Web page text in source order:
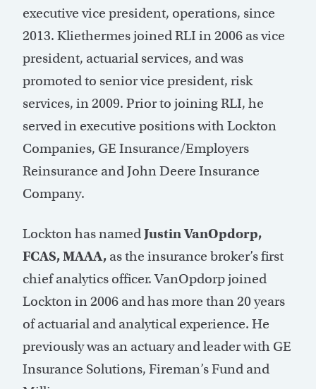
executive vice president, operations, since
2013. Kliethermes joined RLI in 2006 as vice
president, actuarial services, and was
promoted to senior vice president, risk
services, in 2009. Prior to joining RLI, he
served in executive positions with Lockton
Companies, GE Insurance/Employers
Reinsurance and John Deere Insurance
Company.
Lockton has namedJustin VanOpdorp,
FCAS, MAAA, as the insurance broker’s first
chief analytics officer. VanOpdorp joined
Lockton in 2006 and has more than 20 years
of actuarial and analytical experience. He
previously was an actuary and leader with GE
Insurance Solutions, Fireman’s Fund and